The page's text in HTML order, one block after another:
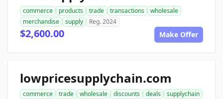
commerce products trade transactions
wholesale
merchandise
supply Reg. 2024
$2,600.00 Make Offer
lowpricesupplychain.com
commerce trade wholesale discounts deals
supplychain